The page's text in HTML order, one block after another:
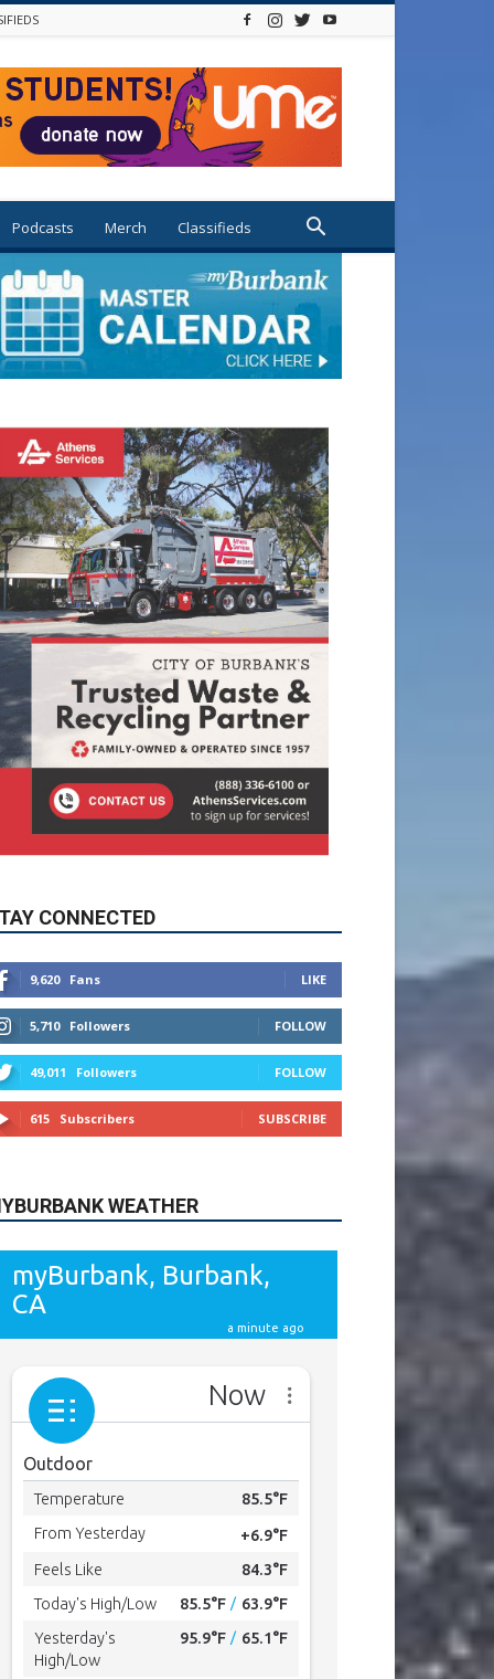
Podcasts Merch Classifieds
CONNECTED
5,710 Followers FOLLOW
49,011 Followers FOLLOW
615 Subscribers SUBSCRIBE
WEATHER